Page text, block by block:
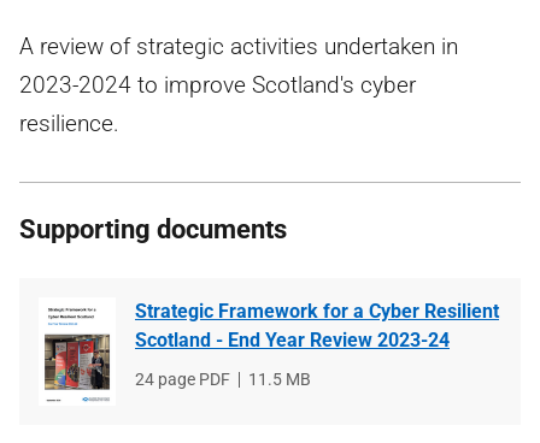
A review of strategic activities undertaken in
2023-2024 to improve Scotland's cyber
resilience.
Supporting documents
Strategic Framework for a Cyber Resilient
Scotland - End Year Review 2023-24
File
24 page PDF
File
11.5 MB